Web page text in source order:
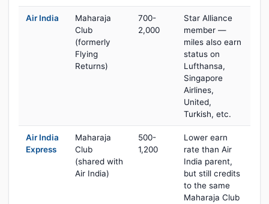
Air India
Maharaja
Club
(formerly
Flying
Returns)
700-
2,000
Star Alliance
member —
miles also earn
status on
Lufthansa,
Singapore
Airlines,
United,
Turkish, etc.
Air India
Express
Maharaja
Club
(shared with
Air India)
500-
1,200
Lower earn
rate than Air
India parent,
but still credits
to the same
Maharaja Club